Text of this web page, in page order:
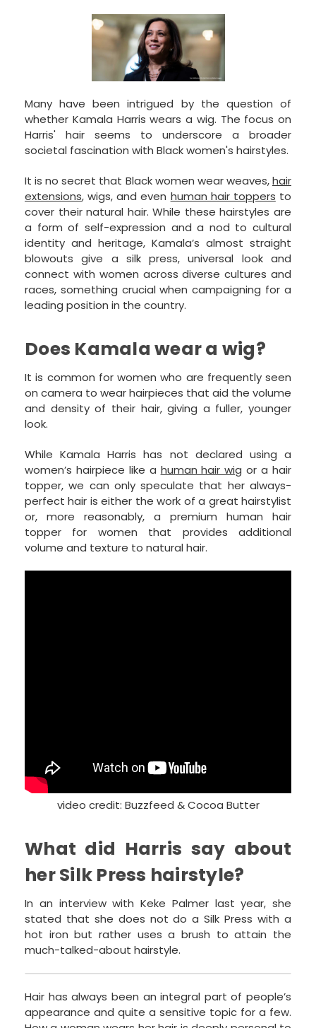
Many have been intrigued by the question of
whether Kamala Harris wears a wig. The focus on
Harris' hair seems to underscore a broader
societal fascination with Black women's hairstyles.
It is no secret that Black women wear weaves,hair
extensions, wigs, and even human hair toppers to
cover their natural hair. While these hairstyles are
a form of self-expression and a nod to cultural
identity and heritage, Kamala’s almost straight
blowouts give a silk press, universal look and
connect with women across diverse cultures and
races, something crucial when campaigning for a
leading position in the country.
Does Kamala wear a wig?
It is common for women who are frequently seen
on camera to wear hairpieces that aid the volume
and density of their hair, giving a fuller, younger
look.
While Kamala Harris has not declared using a
women’s hairpiece like a human hair wig or a hair
topper, we can only speculate that her always-
perfect hair is either the work of a great hairstylist
or, more reasonably, a premium human hair
topper for women that provides additional
volume and texture to natural hair.
video credit: Buzzfeed & Cocoa Butter
What did Harris say about
her Silk Press hairstyle?
In an interview with Keke Palmer last year, she
stated that she does not do a Silk Press with a
hot iron but rather uses a brush to attain the
much-talked-about hairstyle.
Hair has always been an integral part of people’s
appearance and quite a sensitive topic for a few.